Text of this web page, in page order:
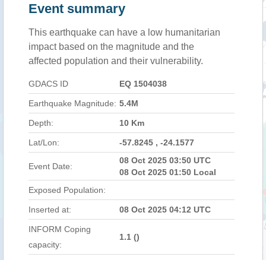
Event summary
This earthquake can have a low humanitarian
impact based on the magnitude and the
affected population and their vulnerability.
GDACS ID EQ 1504038
Earthquake Magnitude: 5.4M
Depth: 10 Km
Lat/Lon: -57.8245 , -24.1577
Event Date:
08 Oct 2025 03:50 UTC
08 Oct 2025 01:50 Local
Exposed Population:
Inserted at: 08 Oct 2025 04:12 UTC
INFORM Coping
capacity:
1.1 ()